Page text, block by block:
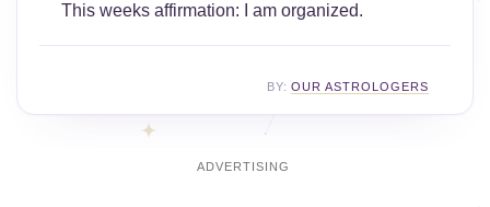
This weeks affirmation: I am organized.
BY: OUR ASTROLOGERS